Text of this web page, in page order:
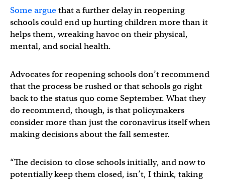
Some arguethat a further delay in reopening
schools could end up hurting children more than it
helps them, wreaking havoc on their physical,
mental, and social health.
Advocates for reopening schools don’t recommend
that the process be rushed or that schools go right
back to the status quo come September. What they
do recommend, though, is that policymakers
consider more than just the coronavirus itself when
making decisions about the fall semester.
“The decision to close schools initially, and now to
potentially keep them closed, isn’t, I think, taking